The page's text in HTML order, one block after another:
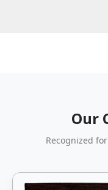
Our
Recognized